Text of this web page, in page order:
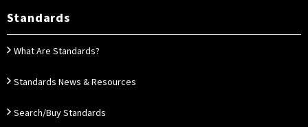
Standards
What Are Standards?
Standards News & Resources
Search/Buy Standards